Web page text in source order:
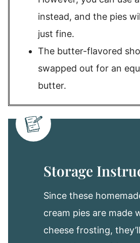
instead, and the pies
just fine.
The butter-flavored
swapped out for an
butter.
Storage
Since these
cream pies are made
cheese frosting,